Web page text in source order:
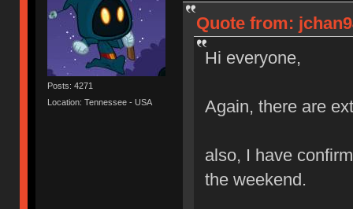
Posts: 4271
Location: Tennessee - USA
Quote from:
Hi everyone,
Again, there are
also, I have
the weekend.